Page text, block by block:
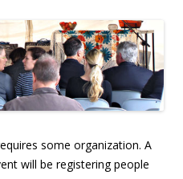
some organization. A
will be registering people